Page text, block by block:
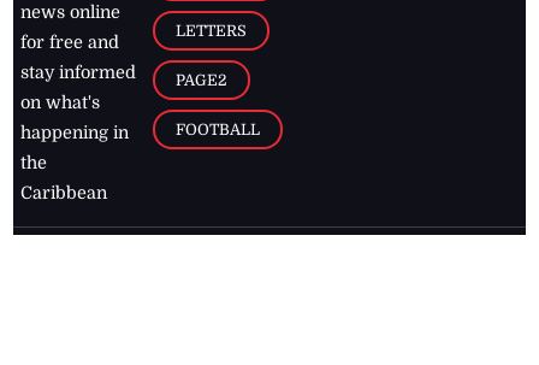
news online
for free and
stay informed
on what's
happening in
the
Caribbean
LETTERS
PAGE2
FOOTBALL